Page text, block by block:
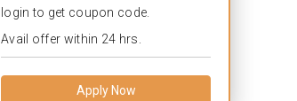
login to get coupon code.
Avail offer within 24 hrs.
Apply Now